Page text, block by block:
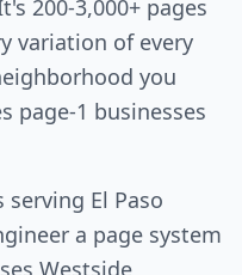
200-3,000+ pages
variation of every
you
page-1 businesses
El Paso
a page system
Westside